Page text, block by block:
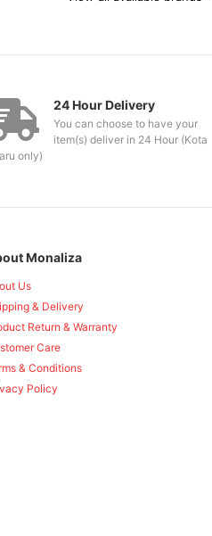
24 Hour Delivery
You can choose to have your
item(s) deliver in 24 Hour (Kota
only)
Monaliza
Us
& Delivery
Return & Warranty
Care
& Conditions
Policy